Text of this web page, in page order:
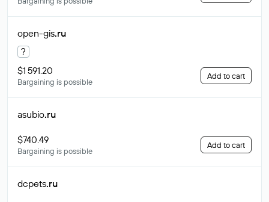
open-gis.ru
?
$1 591.20
Bargaining is possible
Add to cart
asubio.ru
$740.49
Bargaining is possible
Add to cart
dcpets.ru